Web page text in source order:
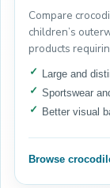
Compare
children’s
products
Large and
Sportswear
Better visual
Browse